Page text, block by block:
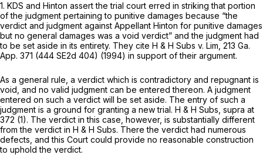
1. KDS and Hinton assert the trial court erred in striking that portion
of the judgment pertaining to punitive damages because “the
verdict and judgment against Appellant Hinton for punitive damages
but no general damages was a void verdict” and the judgment had
to be set aside in its entirety. They cite H & H Subs v. Lim, 213 Ga.
App. 371 (444 SE2d 404) (1994) in support of their argument.
As a general rule, a verdict which is contradictory and repugnant is
void, and no valid judgment can be entered thereon. A judgment
entered on such a verdict will be set aside. The entry of such a
judgment is a ground for granting a new trial. H & H Subs, supra at
372 (1). The verdict in this case, however, is substantially different
from the verdict in H & H Subs. There the verdict had numerous
defects, and this Court could provide no reasonable construction
to uphold the verdict.